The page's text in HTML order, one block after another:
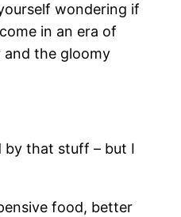
wondering if
in an era of
and the gloomy
by that stuff – but I
food, better